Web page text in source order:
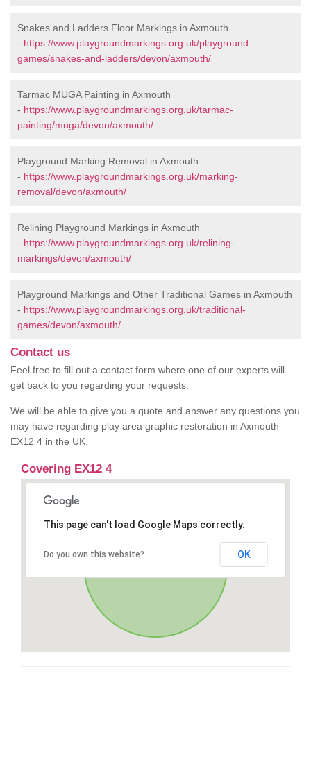
Snakes and Ladders Floor Markings in Axmouth
- https://www.playgroundmarkings.org.uk/playground-
games/snakes-and-ladders/devon/axmouth/
Tarmac MUGA Painting in Axmouth
- https://www.playgroundmarkings.org.uk/tarmac-
painting/muga/devon/axmouth/
Playground Marking Removal in Axmouth
- https://www.playgroundmarkings.org.uk/marking-
removal/devon/axmouth/
Relining Playground Markings in Axmouth
- https://www.playgroundmarkings.org.uk/relining-
markings/devon/axmouth/
Playground Markings and Other Traditional Games in Axmouth
- https://www.playgroundmarkings.org.uk/traditional-
games/devon/axmouth/
Contact us
Feel free to fill out a contact form where one of our experts will
get back to you regarding your requests.
We will be able to give you a quote and answer any questions you
may have regarding play area graphic restoration in Axmouth
EX12 4 in the UK.
Covering EX12 4
This page can't load Google Maps correctly.
Do you own this website? OK